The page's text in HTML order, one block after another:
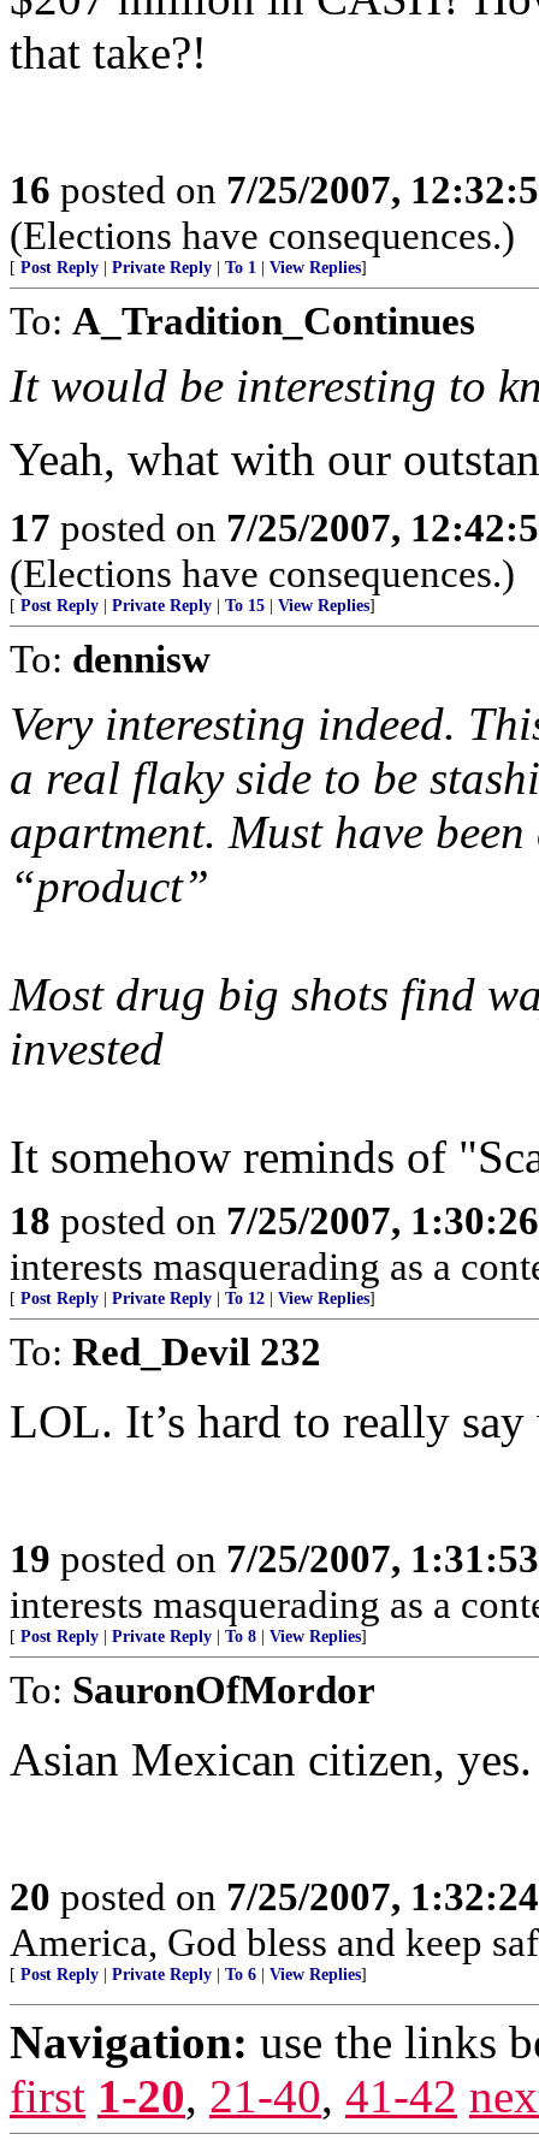
that take?!
16 posted on 7/25/2007,
(Elections have consequences.)
[ Post Reply Private Reply To 1 View Replies]
To: A_Tradition_Continues
It would be interesting to
Yeah, what with our
17 posted on 7/25/2007,
(Elections have consequences.)
[ Post Reply Private Reply To 15 View Replies]
To: dennisw
Very interesting indeed.
a real flaky side to be
apartment. Must have
“product”
Most drug big shots find
invested
It somehow reminds of
18 posted on 7/25/2007,
interests masquerading as a
[ Post Reply Private Reply To 12 View Replies]
To: Red_Devil 232
LOL. It’s hard to really
19 posted on 7/25/2007,
interests masquerading as a
[ Post Reply Private Reply To 8 View Replies]
To: SauronOfMordor
Asian Mexican citizen, yes.
20 posted on 7/25/2007,
America, God bless and keep
[ Post Reply Private Reply To 6 View Replies]
Navigation: use the links
first 1-20, 21-40, 41-42